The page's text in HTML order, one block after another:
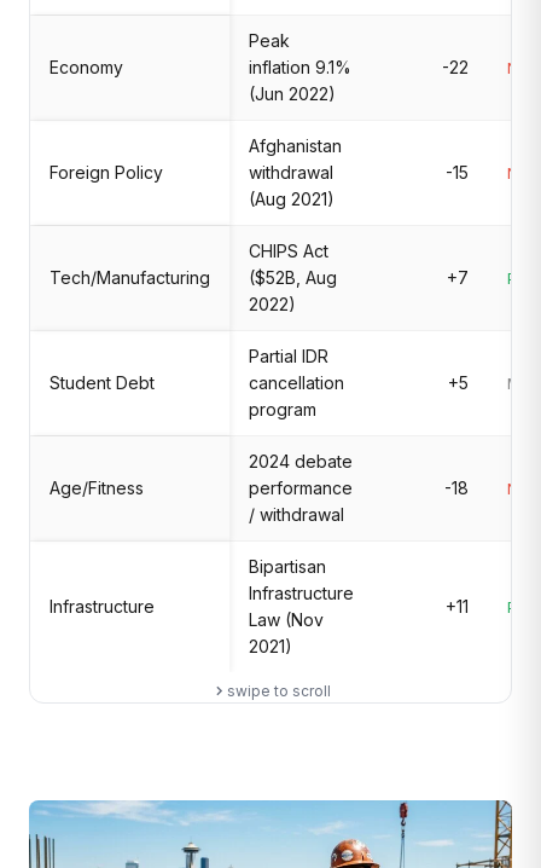
Economy
Peak
inflation 9.1%
(Jun 2022)
-22
Foreign Policy
Afghanistan
withdrawal
(Aug 2021)
-15
Tech/Manufacturing
CHIPS Act
($52B, Aug
2022)
+7
Student Debt
Partial IDR
cancellation
program
+5
Age/Fitness
2024 debate
performance
/ withdrawal
-18
Infrastructure
Bipartisan
Infrastructure
Law (Nov
2021)
+11
swipe to scroll